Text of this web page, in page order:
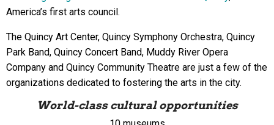
America’s first arts council.
The Quincy Art Center, Quincy Symphony Orchestra, Quincy
Park Band, Quincy Concert Band, Muddy River Opera
Company and Quincy Community Theatre are just a few of the
organizations dedicated to fostering the arts in the city.
World-class cultural opportunities